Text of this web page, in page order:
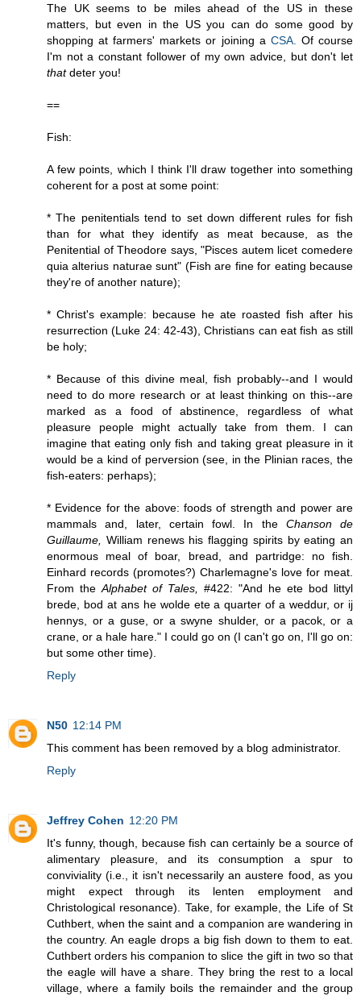
The UK seems to be miles ahead of the US in these
matters, but even in the US you can do some good by
shopping at farmers' markets or joining a CSA.
Of course
I'm not a constant follower of my own advice, but don't let
thatdeter you!
==
Fish:
A few points, which I think I'll draw together into something
coherent for a post at some point:
* The penitentials tend to set down different rules for fish
than for what they identify as meat because, as the
Penitential of Theodore says, "Pisces autem licet comedere
quia alterius naturae sunt" (Fish are fine for eating because
they're of another nature);
* Christ's example: because he ate roasted fish after his
resurrection (Luke 24: 42-43), Christians can eat fish as still
be holy;
* Because of this divine meal, fish probably--and I would
need to do more research or at least thinking on this--are
marked as a food of abstinence, regardless of what
pleasure people might actually take from them. I can
imagine that eating only fish and taking great pleasure in it
would be a kind of perversion (see, in the Plinian races, the
fish-eaters: perhaps);
* Evidence for the above: foods of strength and power are
mammals and, later, certain fowl. In the Chanson de
Guillaume,
William renews his flagging spirits by eating an
enormous meal of boar, bread, and partridge: no fish.
Einhard records (promotes?) Charlemagne's love for meat.
From the Alphabet of Tales,
#422: "And he ete bod littyl
brede, bod at ans he wolde ete a quarter of a weddur, or ij
hennys, or a guse, or a swyne shulder, or a pacok, or a
crane, or a hale hare." I could go on (I can't go on, I'll go on:
but some other time).
Reply
N50 12:14 PM
This comment has been removed by a blog administrator.
Reply
Jeffrey Cohen 12:20 PM
It's funny, though, because fish can certainly be a source of
alimentary pleasure, and its consumption a spur to
conviviality (i.e., it isn't necessarily an austere food, as you
might expect through its lenten employment and
Christological resonance). Take, for example, the Life of St
Cuthbert, when the saint and a companion are wandering in
the country. An eagle drops a big fish down to them to eat.
Cuthbert orders his companion to slice the gift in two so that
the eagle will have a share. They bring the rest to a local
village, where a family boils the remainder and the group